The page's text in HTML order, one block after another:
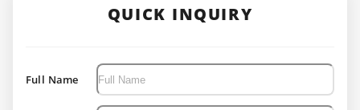
QUICK INQUIRY
Full Name